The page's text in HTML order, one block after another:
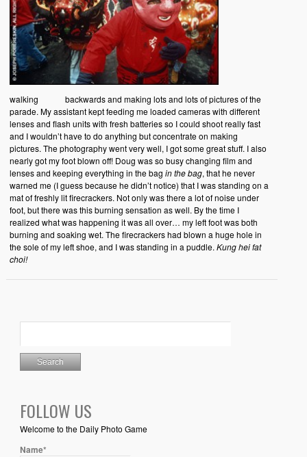
walking backwards and making lots and lots of pictures of the
parade. My assistant kept feeding me loaded cameras with different
lenses and flash units with fresh batteries so I could shoot really fast
and I wouldn’t have to do anything but concentrate on making
pictures. The photography went very well, I got some great stuff. I also
nearly got my foot blown off! Doug was so busy changing film and
lenses and keeping everything in the bag in the bag, that he never
warned me (I guess because he didn’t notice) that I was standing on a
mat of freshly lit firecrackers. Not only was there a lot of noise under
foot, but there was this burning sensation as well. By the time I
realized what was happening it was all over… my left foot was both
burning and soaking wet. The firecrackers had blown a huge hole in
the sole of my left shoe, and I was standing in a puddle. Kung hei fat
choi!
FOLLOW US
Welcome to the Daily Photo Game
Name*